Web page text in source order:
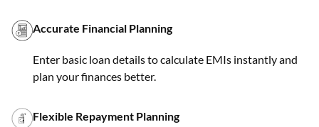
Accurate Financial Planning
Enter basic loan details to calculate EMIs instantly and
plan your finances better.
Flexible Repayment Planning